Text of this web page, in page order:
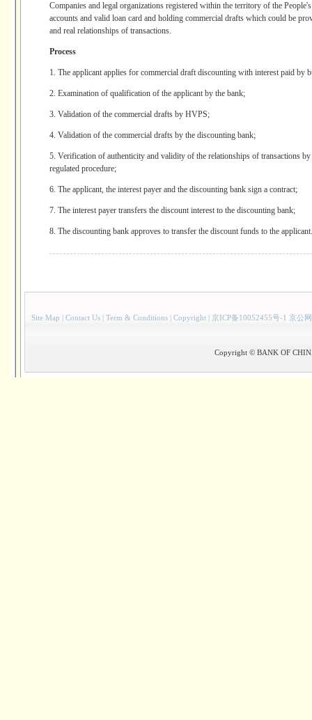
Companies and legal organizations registered within the territory of the
accounts and valid loan card and holding commercial drafts which could be
and real relationships of transactions.
Process
1. The applicant applies for commercial draft discounting with interest paid by
2. Examination of qualification of the applicant by the bank;
3. Validation of the commercial drafts by HVPS;
4. Validation of the commercial drafts by the discounting bank;
5. Verification of authenticity and validity of the relationships of transactions
regulated procedure;
6. The applicant, the interest payer and the discounting bank sign a contract;
7. The interest payer transfers the discount interest to the discounting bank;
8. The discounting bank approves to transfer the discount funds to the applicant.
Site Map | Contact Us | Term & Conditions | Copyright | 京ICP备10052455号-1 京公
Copyright © BANK OF